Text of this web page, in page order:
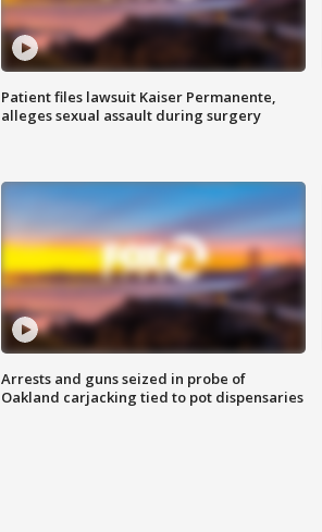
Patient files lawsuit Kaiser Permanente,
alleges sexual assault during surgery
Arrests and guns seized in probe of
Oakland carjacking tied to pot dispensaries